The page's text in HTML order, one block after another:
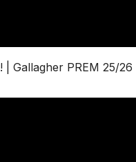
| Gallagher PREM 25/26